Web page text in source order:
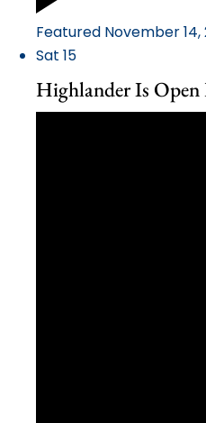
Featured November
Sat 15
Highlander Is Open